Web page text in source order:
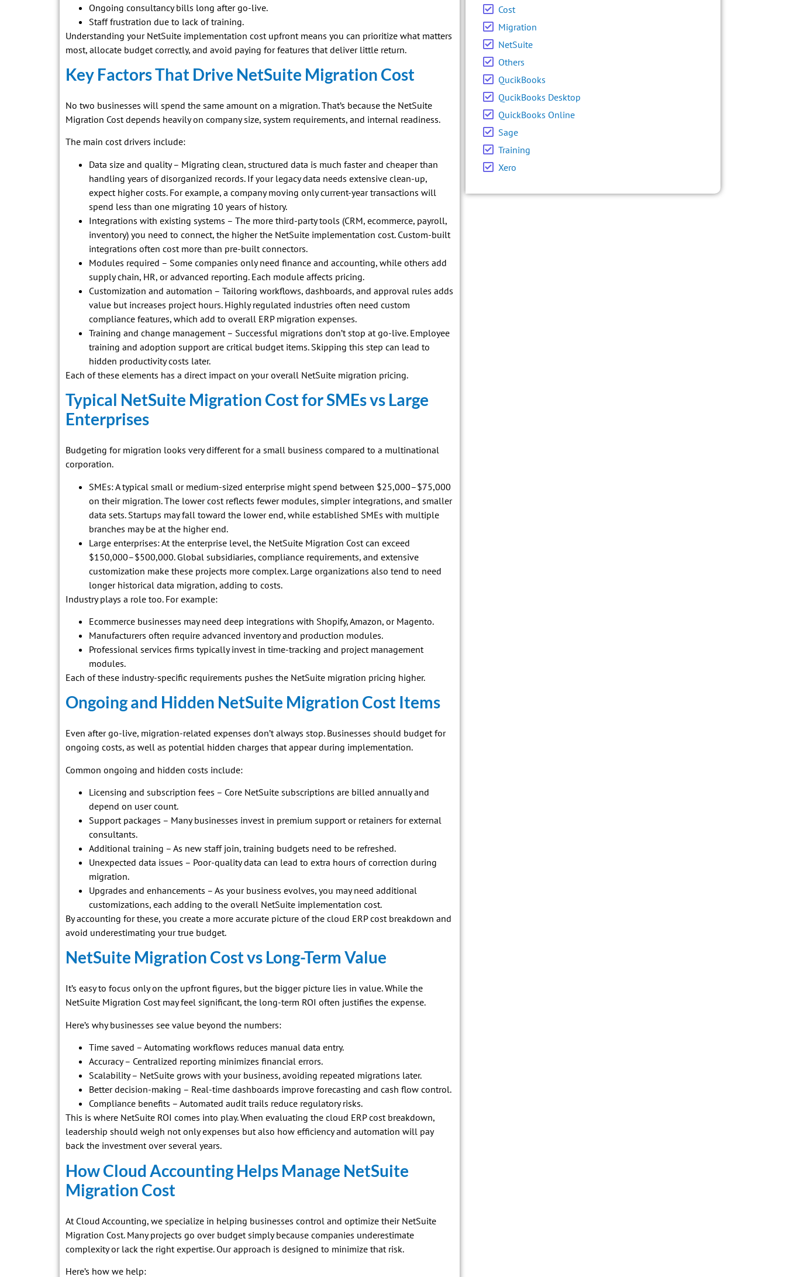
Ongoing consultancy bills long after go-live.
Staff frustration due to lack of training.
Understanding your NetSuite implementation cost upfront means you can prioritize what matters
most, allocate budget correctly, and avoid paying for features that deliver little return.
Key Factors That Drive NetSuite Migration Cost
No two businesses will spend the same amount on a migration. That’s because the NetSuite
Migration Cost depends heavily on company size, system requirements, and internal readiness.
The main cost drivers include:
Data size and quality – Migrating clean, structured data is much faster and cheaper than
handling years of disorganized records. If your legacy data needs extensive clean-up,
expect higher costs. For example, a company moving only current-year transactions will
spend less than one migrating 10 years of history.
Integrations with existing systems – The more third-party tools (CRM, ecommerce, payroll,
inventory) you need to connect, the higher the NetSuite implementation cost. Custom-built
integrations often cost more than pre-built connectors.
Modules required – Some companies only need finance and accounting, while others add
supply chain, HR, or advanced reporting. Each module affects pricing.
Customization and automation – Tailoring workflows, dashboards, and approval rules adds
value but increases project hours. Highly regulated industries often need custom
compliance features, which add to overall ERP migration expenses.
Training and change management – Successful migrations don’t stop at go-live. Employee
training and adoption support are critical budget items. Skipping this step can lead to
hidden productivity costs later.
Each of these elements has a direct impact on your overall NetSuite migration pricing.
Typical NetSuite Migration Cost for SMEs vs Large
Enterprises
Budgeting for migration looks very different for a small business compared to a multinational
corporation.
SMEs: A typical small or medium-sized enterprise might spend between $25,000–$75,000
on their migration. The lower cost reflects fewer modules, simpler integrations, and smaller
data sets. Startups may fall toward the lower end, while established SMEs with multiple
branches may be at the higher end.
Large enterprises: At the enterprise level, the NetSuite Migration Cost can exceed
$150,000–$500,000. Global subsidiaries, compliance requirements, and extensive
customization make these projects more complex. Large organizations also tend to need
longer historical data migration, adding to costs.
Industry plays a role too. For example:
Ecommerce businesses may need deep integrations with Shopify, Amazon, or Magento.
Manufacturers often require advanced inventory and production modules.
Professional services firms typically invest in time-tracking and project management
modules.
Each of these industry-specific requirements pushes the NetSuite migration pricing higher.
Ongoing and Hidden NetSuite Migration Cost Items
Even after go-live, migration-related expenses don’t always stop. Businesses should budget for
ongoing costs, as well as potential hidden charges that appear during implementation.
Common ongoing and hidden costs include:
Licensing and subscription fees – Core NetSuite subscriptions are billed annually and
depend on user count.
Support packages – Many businesses invest in premium support or retainers for external
consultants.
Additional training – As new staff join, training budgets need to be refreshed.
Unexpected data issues – Poor-quality data can lead to extra hours of correction during
migration.
Upgrades and enhancements – As your business evolves, you may need additional
customizations, each adding to the overall NetSuite implementation cost.
By accounting for these, you create a more accurate picture of the cloud ERP cost breakdown and
avoid underestimating your true budget.
NetSuite Migration Cost vs Long-Term Value
It’s easy to focus only on the upfront figures, but the bigger picture lies in value. While the
NetSuite Migration Cost may feel significant, the long-term ROI often justifies the expense.
Here’s why businesses see value beyond the numbers:
Time saved – Automating workflows reduces manual data entry.
Accuracy – Centralized reporting minimizes financial errors.
Scalability – NetSuite grows with your business, avoiding repeated migrations later.
Better decision-making – Real-time dashboards improve forecasting and cash flow control.
Compliance benefits – Automated audit trails reduce regulatory risks.
This is where NetSuite ROI comes into play. When evaluating the cloud ERP cost breakdown,
leadership should weigh not only expenses but also how efficiency and automation will pay
back the investment over several years.
How Cloud Accounting Helps Manage NetSuite
Migration Cost
At Cloud Accounting, we specialize in helping businesses control and optimize their NetSuite
Migration Cost. Many projects go over budget simply because companies underestimate
complexity or lack the right expertise. Our approach is designed to minimize that risk.
Here’s how we help:
Cost
Migration
NetSuite
Others
QucikBooks
QucikBooks Desktop
QuickBooks Online
Sage
Training
Xero